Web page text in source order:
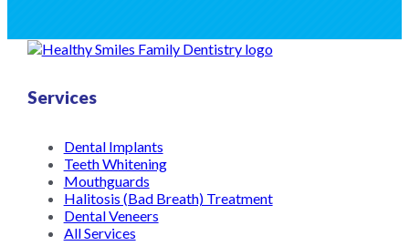
Services
Dental Implants
Teeth Whitening
Mouthguards
Halitosis (Bad Breath) Treatment
Dental Veneers
All Services